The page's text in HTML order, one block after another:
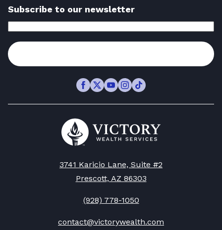
Subscribe to our newsletter
Email
Facebook
Twitter
Youtube
Instagram
TikTok
to
Victory
Homepage
3741 Karicio Lane, Suite #2
Prescott, AZ 86303
(928) 778-1050
contact@victorywealth.com